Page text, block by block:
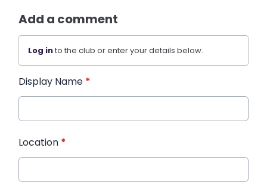
Add a comment
Log into the club or enter your details below.
Display Name *
Location *